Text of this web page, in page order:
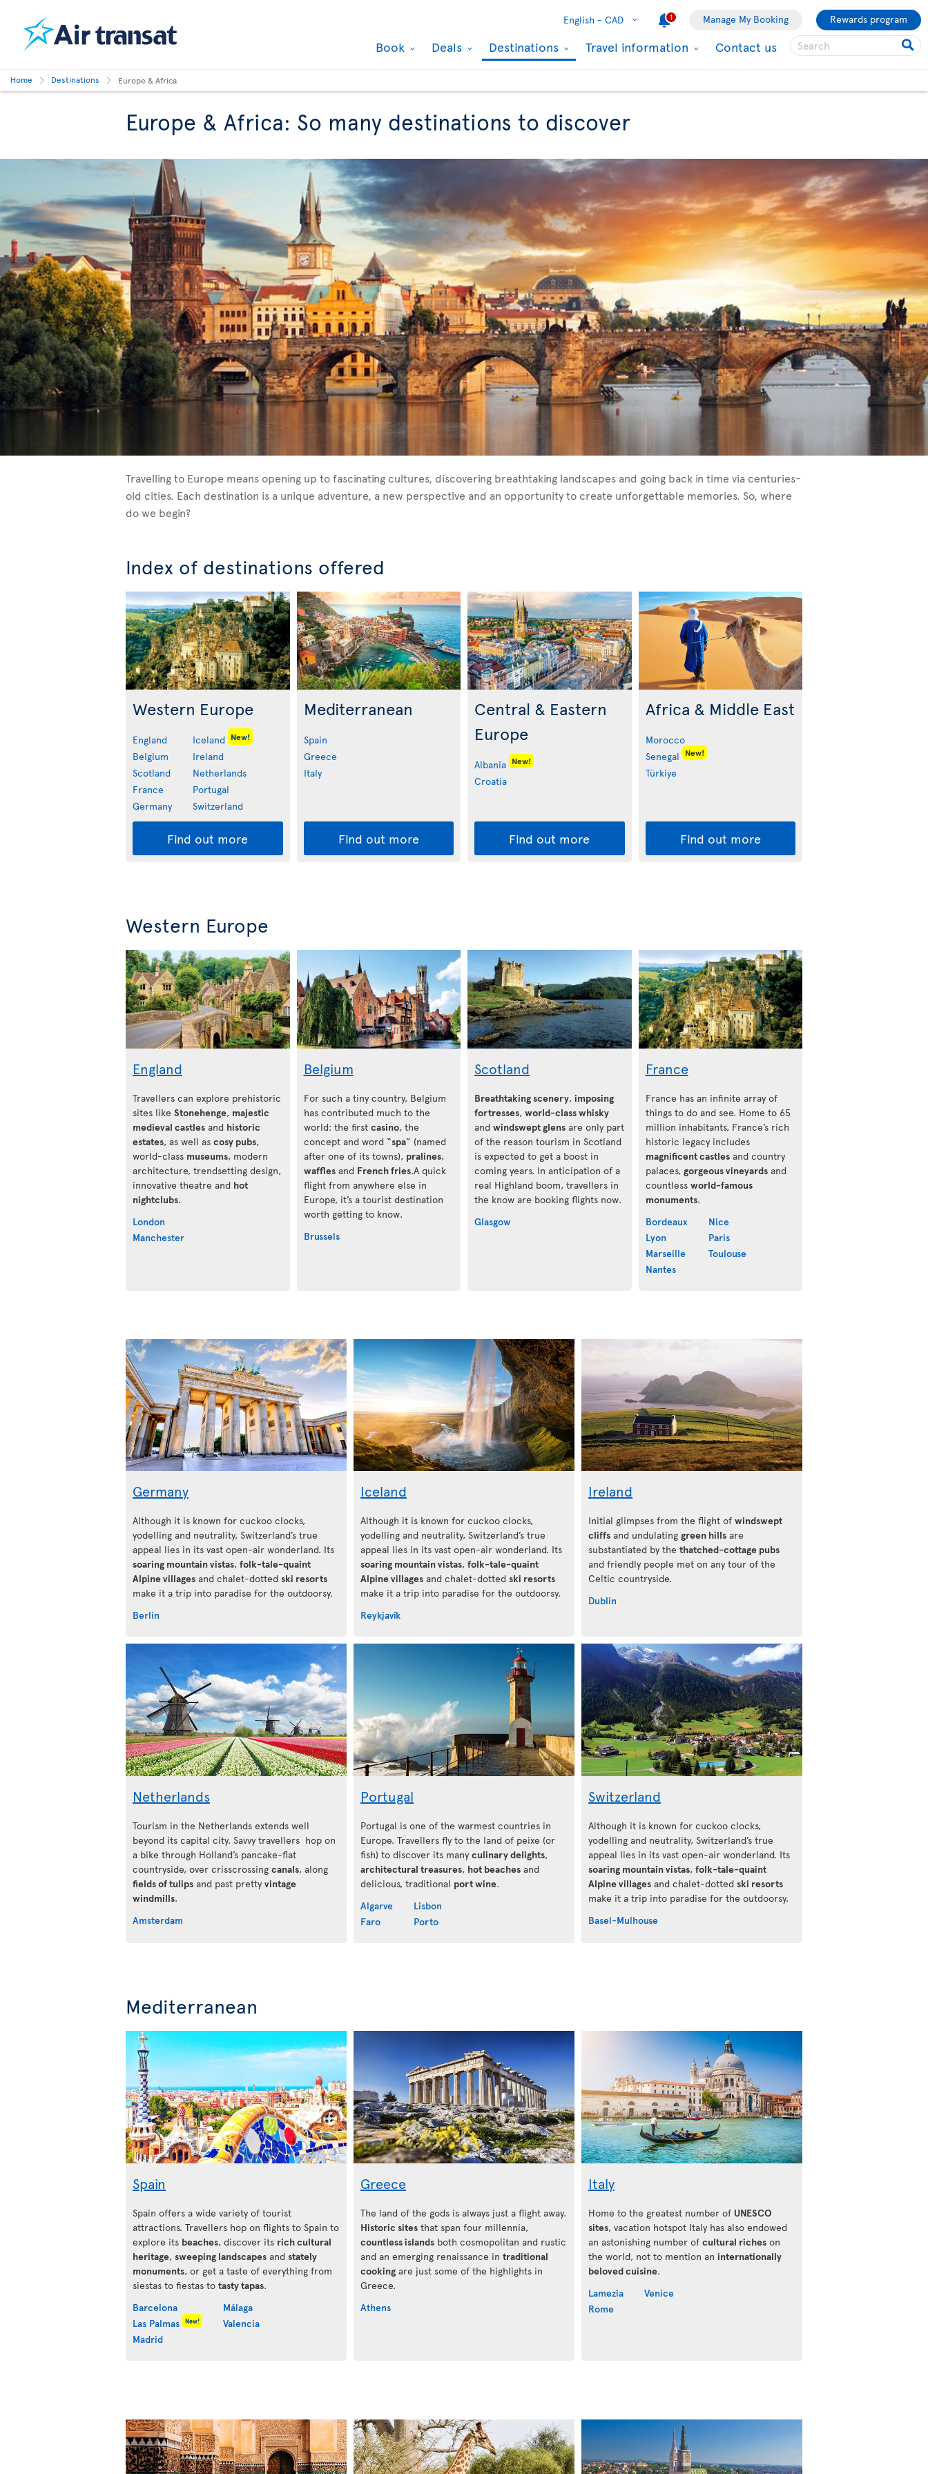
English - CAD 1 Manage My Booking Rewards program
Book Deals Destinations Travel information Contact us
Home Destinations Europe & Africa
Europe & Africa: So many destinations to discover
Travelling to Europe means opening up to fascinating cultures, discovering breathtaking landscapes and going back in time via centuries-
old cities. Each destination is a unique adventure, a new perspective and an opportunity to create unforgettable memories. So, where
do we begin?
Index of destinations offered
Western Europe
England
Belgium
Scotland
France
Germany
Iceland New!
Ireland
Netherlands
Portugal
Switzerland
Find out more
Mediterranean
Spain
Greece
Italy
Find out more
Central & Eastern
Europe
Albania New!
Croatia
Find out more
Africa & Middle East
Morocco
Senegal
New!
Türkiye
Find out more
Western Europe
England
Travellers can explore prehistoric
sites like Stonehenge, majestic
medieval castles and historic
estates, as well as cosy pubs,
world-class museums, modern
architecture, trendsetting design,
innovative theatre and hot
nightclubs.
London
Manchester
Belgium
For such a tiny country, Belgium
has contributed much to the
world: the first casino, the
concept and word “spa” (named
after one of its towns), pralines,
wafflesand French fries.A quick
flight from anywhere else in
Europe, it’s a tourist destination
worth getting to know.
Brussels
Scotland
Breathtaking scenery, imposing
fortresses, world-class whisky
and windswept glens are only part
of the reason tourism in Scotland
is expected to get a boost in
coming years. In anticipation of a
real Highland boom, travellers in
the know are booking flights now.
Glasgow
France
France has an infinite array of
things to do and see. Home to 65
million inhabitants, France’s rich
historic legacy includes
magnificent castlesand country
palaces, gorgeous vineyardsand
countless world-famous
monuments.
Bordeaux
Lyon
Marseille
Nantes
Nice
Paris
Toulouse
Germany
Although it is known for cuckoo clocks,
yodelling and neutrality, Switzerland’s true
appeal lies in its vast open-air wonderland. Its
soaring mountain vistas, folk-tale-quaint
Alpine villages and chalet-dotted ski resorts
make it a trip into paradise for the outdoorsy.
Berlin
Iceland
Although it is known for cuckoo clocks,
yodelling and neutrality, Switzerland’s true
appeal lies in its vast open-air wonderland. Its
soaring mountain vistas, folk-tale-quaint
Alpine villages and chalet-dotted ski resorts
make it a trip into paradise for the outdoorsy.
Reykjavík
Ireland
Initial glimpses from the flight of windswept
cliffs and undulating green hills are
substantiated by the thatched-cottage pubs
and friendly people met on any tour of the
Celtic countryside.
Dublin
Netherlands
Tourism in the Netherlands extends well
beyond its capital city. Savvy travellers hop on
a bike through Holland’s pancake-flat
countryside, over crisscrossing canals, along
fields of tulips and past pretty vintage
windmills.
Amsterdam
Portugal
Portugal is one of the warmest countries in
Europe. Travellers fly to the land of peixe (or
fish) to discover its many culinary delights,
architectural treasures, hot beaches and
delicious, traditional port wine.
Algarve
Faro
Lisbon
Porto
Switzerland
Although it is known for cuckoo clocks,
yodelling and neutrality, Switzerland’s true
appeal lies in its vast open-air wonderland. Its
soaring mountain vistas, folk-tale-quaint
Alpine villages and chalet-dotted ski resorts
make it a trip into paradise for the outdoorsy.
Basel-Mulhouse
Mediterranean
Spain
Spain offers a wide variety of tourist
attractions. Travellers hop on flights to Spain to
explore its beaches, discover its rich cultural
heritage, sweeping landscapes and stately
monuments, or get a taste of everything from
siestas to fiestas to tasty tapas.
Barcelona
Las Palmas
New!
Madrid
Málaga
Valencia
Greece
The land of the gods is always just a flight away.
Historic sites that span four millennia,
countless islands both cosmopolitan and rustic
and an emerging renaissance in traditional
cooking are just some of the highlights in
Greece.
Athens
Italy
Home to the greatest number of UNESCO
sites, vacation hotspot Italy has also endowed
an astonishing number of cultural riches on
the world, not to mention an internationally
beloved cuisine.
Lamezia
Rome
Venice